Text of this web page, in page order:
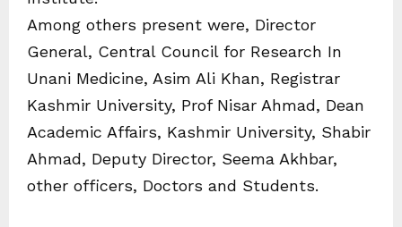
Among others present were, Director
General, Central Council for Research In
Unani Medicine, Asim Ali Khan, Registrar
Kashmir University, Prof Nisar Ahmad, Dean
Academic Affairs, Kashmir University, Shabir
Ahmad, Deputy Director, Seema Akhbar,
other officers, Doctors and Students.